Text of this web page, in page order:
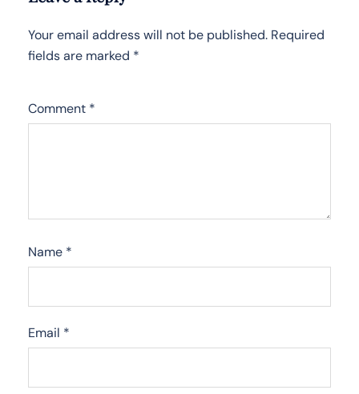
Your email address will not be published. Required
fields are marked *
Comment *
Name *
Email *